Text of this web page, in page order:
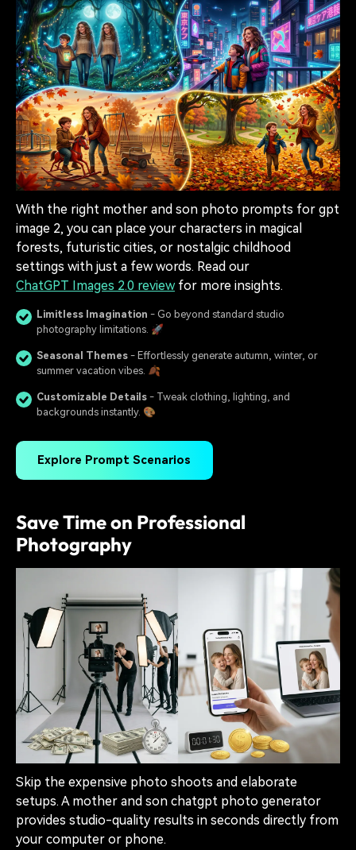
With the right mother and son photo prompts for gpt
image 2, you can place your characters in magical
forests, futuristic cities, or nostalgic childhood
settings with just a few words. Read our
ChatGPT Images 2.0 reviewfor more insights.
Limitless Imagination - Go beyond standard studio
photography limitations. 🚀
Seasonal Themes - Effortlessly generate autumn, winter, or
summer vacation vibes. 🍂
Customizable Details - Tweak clothing, lighting, and
backgrounds instantly. 🎨
Explore Prompt Scenarios
Save Time on Professional
Photography
Skip the expensive photo shoots and elaborate
setups. A mother and son chatgpt photo generator
provides studio-quality results in seconds directly from
your computer or phone.